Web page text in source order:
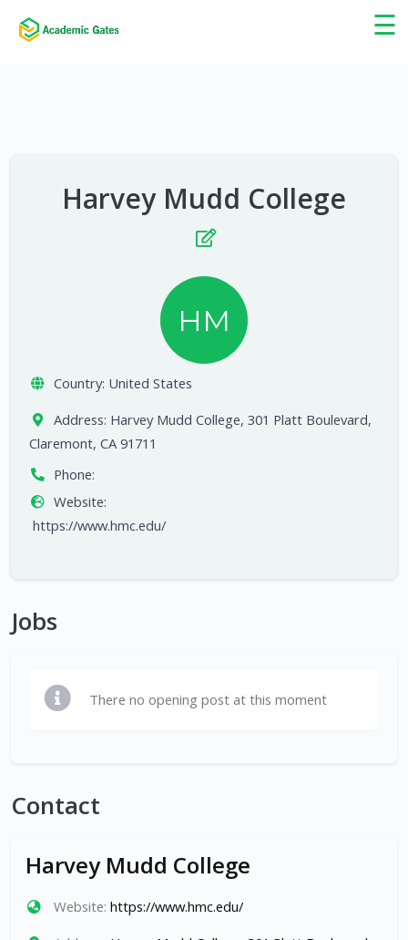
☰
×
Harvey Mudd College
HM
Country: United States
Address: Harvey Mudd College, 301 Platt Boulevard,
Claremont, CA 91711
Phone:
Website:
https://www.hmc.edu/
Jobs
There no opening post at this moment
Contact
Harvey Mudd College
Website: https://www.hmc.edu/